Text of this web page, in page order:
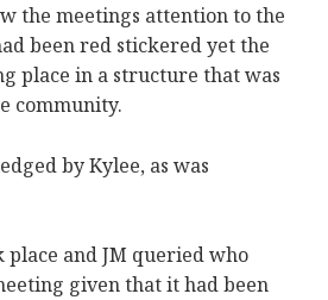
the meetings attention to the
been red stickered yet the
place in a structure that was
community.
by Kylee, as was
and JM queried who
given that it had been